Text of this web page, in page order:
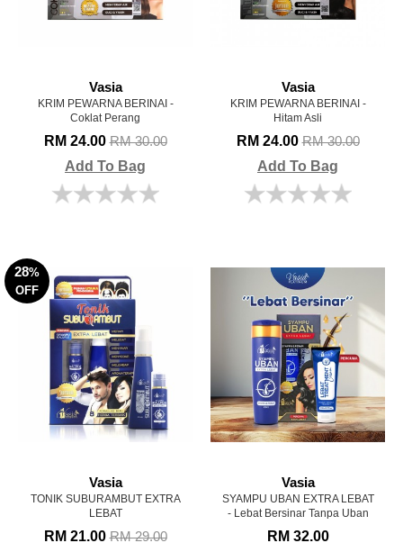
Vasia
KRIM PEWARNA BERINAI -
Coklat Perang
RM 24.00RM 30.00
Add To Bag
Vasia
KRIM PEWARNA BERINAI -
Hitam Asli
RM 24.00RM 30.00
Add To Bag
28%
OFF
Vasia
TONIK SUBURAMBUT EXTRA
LEBAT
RM 21.00RM 29.00
Vasia
SYAMPU UBAN EXTRA LEBAT
- Lebat Bersinar Tanpa Uban
RM 32.00